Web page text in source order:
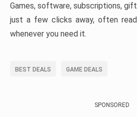
Games, software, subscriptions,
just a few clicks away, often
whenever you need it.
BEST DEALS GAME DEALS
SPONSORED